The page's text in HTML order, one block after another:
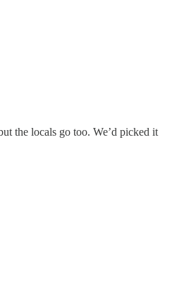
the locals go too. We’d picked it